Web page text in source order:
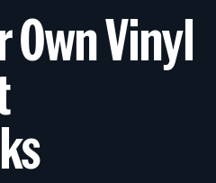
Own Vinyl